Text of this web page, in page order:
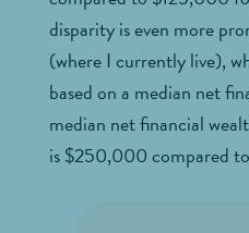
disparity is even more
(where I currently live),
based on a median net
median net financial
is $250,000 compared to